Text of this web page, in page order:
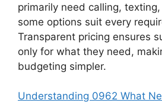
primarily need calling,
some options suit every
Transparent pricing ensures
only for what they need,
budgeting simpler.
Understanding 0962 What